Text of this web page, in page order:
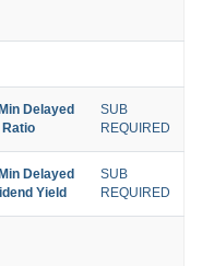
Delayed
Ratio
SUB
REQUIRED
Delayed
Yield
SUB
REQUIRED